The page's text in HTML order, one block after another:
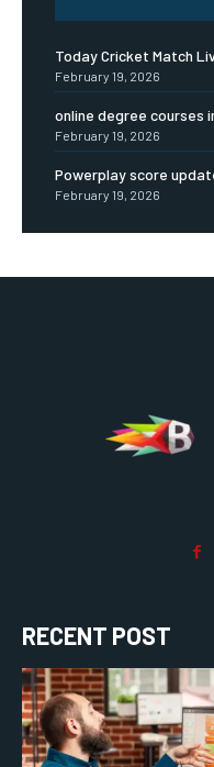
Today Cricket Match
February 19, 2026
online degree courses
February 19, 2026
Powerplay score
February 19, 2026
RECENT POST